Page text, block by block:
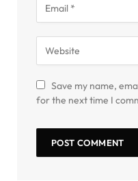
Save my name,
for the next time I